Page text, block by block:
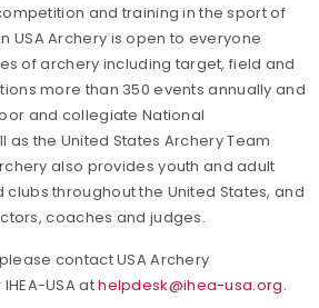
and training in the sport of
USA Archery is open to everyone
of archery including target, field and
more than 350 events annually and
and collegiate National
as the United States Archery Team
also provides youth and adult
throughout the United States, and
coaches and judges.
contact USA Archery
IHEA-USA athelpdesk@ihea-usa.org.